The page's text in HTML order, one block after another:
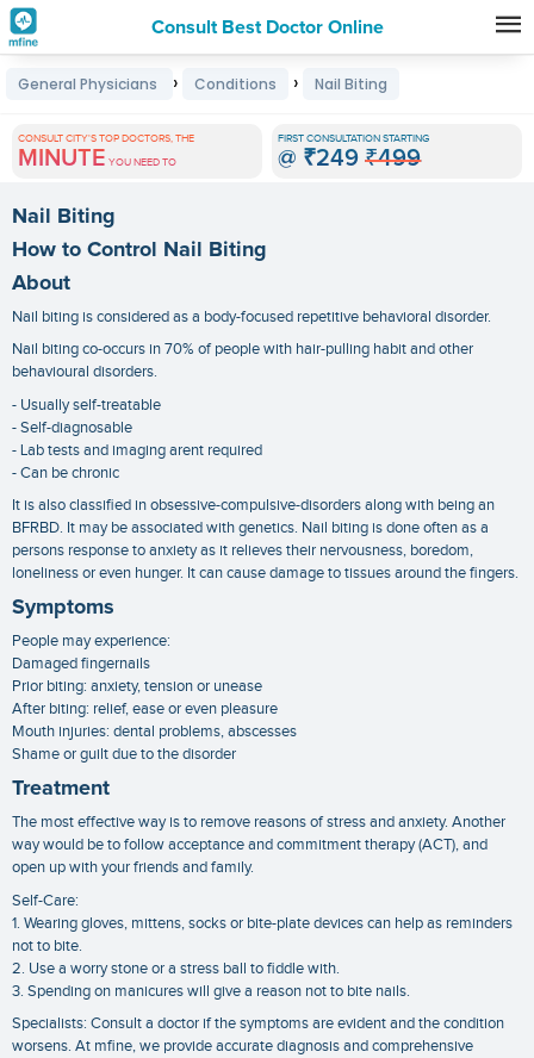
Consult Best Doctor Online
Premature
Grey
Hair
Treatments
in
India
General Physicians › Conditions › Nail Biting
CONSULT CITY'S TOP DOCTORS, THE
MINUTE YOU NEED TO
FIRST CONSULTATION STARTING
@ ₹249 ₹499
Nail Biting
How to Control Nail Biting
About
Nail biting is considered as a body-focused repetitive behavioral disorder.
Nail biting co-occurs in 70% of people with hair-pulling habit and other
behavioural disorders.
- Usually self-treatable
- Self-diagnosable
- Lab tests and imaging arent required
- Can be chronic
It is also classified in obsessive-compulsive-disorders along with being an
BFRBD. It may be associated with genetics. Nail biting is done often as a
persons response to anxiety as it relieves their nervousness, boredom,
loneliness or even hunger. It can cause damage to tissues around the fingers.
Symptoms
People may experience:
Damaged fingernails
Prior biting: anxiety, tension or unease
After biting: relief, ease or even pleasure
Mouth injuries: dental problems, abscesses
Shame or guilt due to the disorder
Treatment
The most effective way is to remove reasons of stress and anxiety. Another
way would be to follow acceptance and commitment therapy (ACT), and
open up with your friends and family.
Self-Care:
1. Wearing gloves, mittens, socks or bite-plate devices can help as reminders
not to bite.
2. Use a worry stone or a stress ball to fiddle with.
3. Spending on manicures will give a reason not to bite nails.
Specialists: Consult a doctor if the symptoms are evident and the condition
worsens. At mfine, we provide accurate diagnosis and comprehensive